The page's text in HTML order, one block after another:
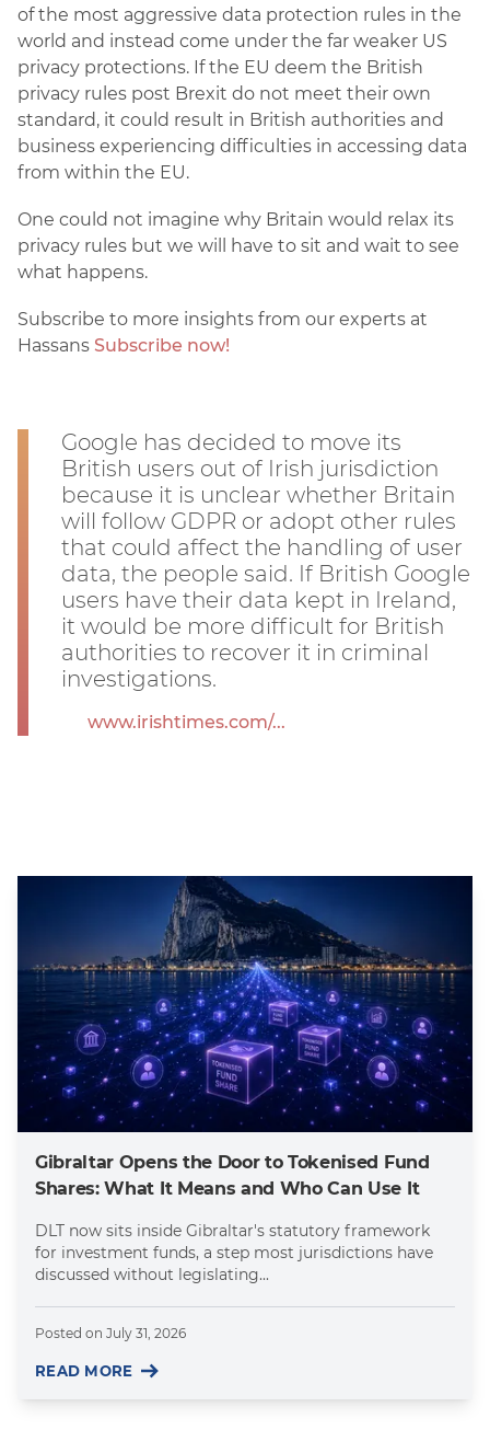
of the most aggressive data protection rules in the
world and instead come under the far weaker US
privacy protections. If the EU deem the British
privacy rules post Brexit do not meet their own
standard, it could result in British authorities and
business experiencing difficulties in accessing data
from within the EU.
One could not imagine why Britain would relax its
privacy rules but we will have to sit and wait to see
what happens.
Subscribe to more insights from our experts at
Hassans Subscribe now!
Google has decided to move its
British users out of Irish jurisdiction
because it is unclear whether Britain
will follow GDPR or adopt other rules
that could affect the handling of user
data, the people said. If British Google
users have their data kept in Ireland,
it would be more difficult for British
authorities to recover it in criminal
investigations.
www.irishtimes.com/...
Gibraltar Opens the Door to Tokenised Fund
Shares: What It Means and Who Can Use It
DLT now sits inside Gibraltar's statutory framework
for investment funds, a step most jurisdictions have
discussed without legislating...
Posted on July 31, 2026
READ MORE